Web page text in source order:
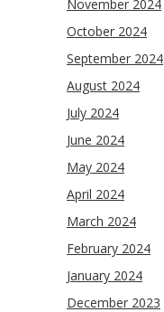
November 2024
October 2024
September 2024
August 2024
July 2024
June 2024
May 2024
April 2024
March 2024
February 2024
January 2024
December 2023